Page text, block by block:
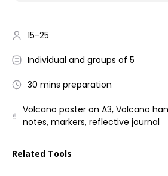
15-25
Individual and groups of 5
30 mins preparation
Volcano poster on A3, Volcano
notes, markers, reflective journal
Related Tools